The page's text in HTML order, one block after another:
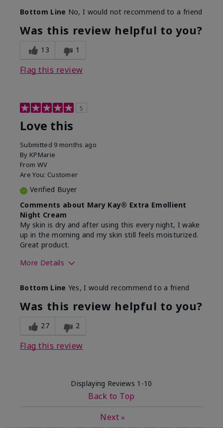
Bottom Line No, I would not recommend to a friend
Was this review helpful to you?
13 1
Flag this review
5
Love this
Submitted 9 months ago
By KPMarie
From WV
Are You: Customer
Verified Buyer
Comments about Mary Kay® Extra Emollient
Night Cream
My skin is dry and after using this every night, I wake
up in the morning and my skin still feels moisturized.
Great product.
More Details
What led you to try this
product?
Dryness
What was your overall usage
experience for this product?
Felt hydrating,
Bottom Line Yes, I would recommend to a friend
Was this review helpful to you?
27 2
Flag this review
Displaying Reviews 1-10
Back to Top
Next »